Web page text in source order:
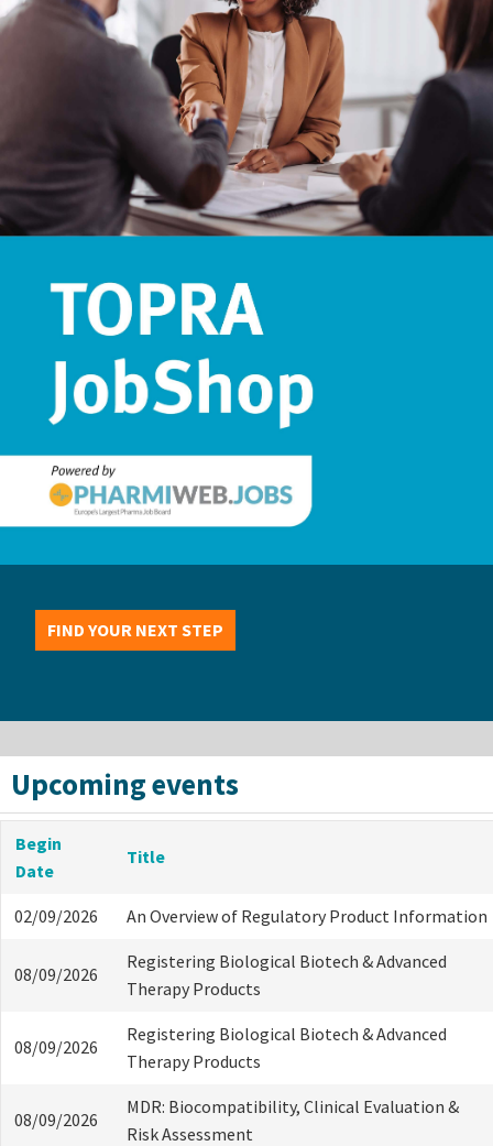
FIND YOUR NEXT STEP
Upcoming events
Begin
Date
Title
02/09/2026 An Overview of Regulatory Product Information
08/09/2026
Registering Biological Biotech & Advanced
Therapy Products
08/09/2026
Registering Biological Biotech & Advanced
Therapy Products
08/09/2026
MDR: Biocompatibility, Clinical Evaluation &
Risk Assessment